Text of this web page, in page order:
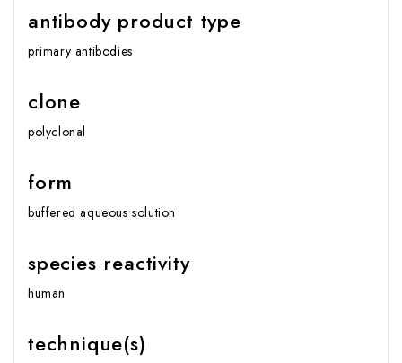
antibody product type
primary antibodies
clone
polyclonal
form
buffered aqueous solution
species reactivity
human
technique(s)